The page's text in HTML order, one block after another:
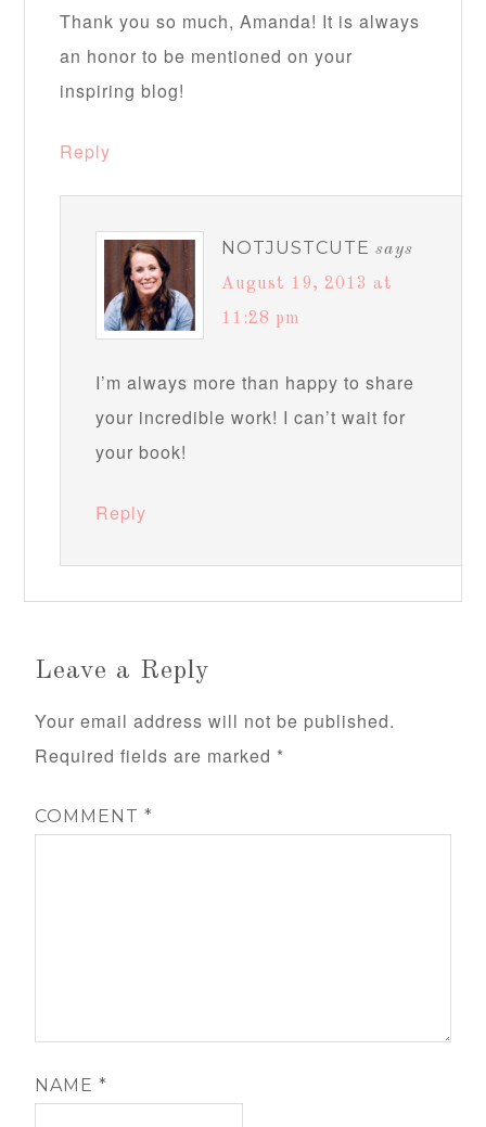
Thank you so much, Amanda! It is always
an honor to be mentioned on your
inspiring blog!
Reply
NOTJUSTCUTE says
August 19, 2013 at
11:28 pm
I’m always more than happy to share
your incredible work! I can’t wait for
your book!
Reply
Leave a Reply
Your email address will not be published.
Required fields are marked *
COMMENT*
NAME*